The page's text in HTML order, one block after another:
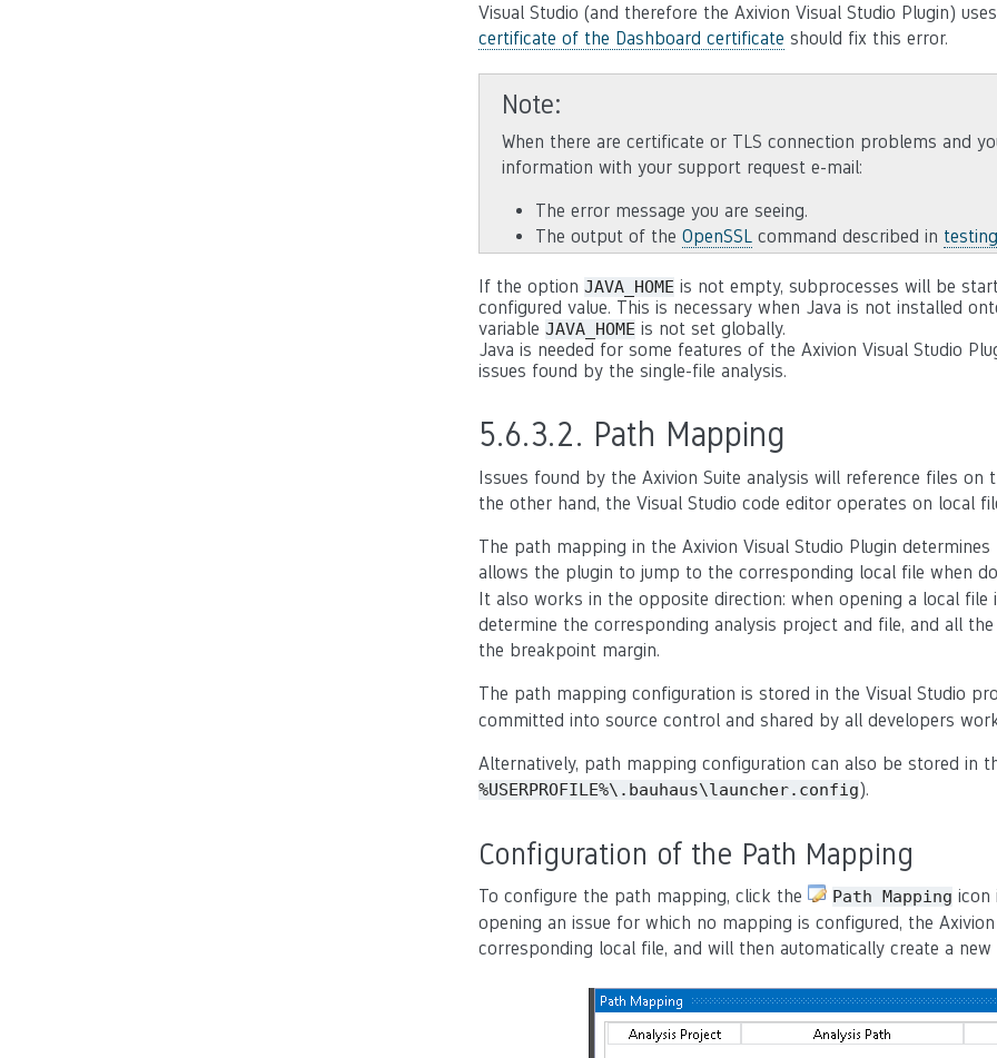
Visual Studio (and therefore the Axivion Visual Studio Plugin)
certificate of the Dashboard certificate should fix this error.
Note
When there are certificate or TLS connection problems and
information with your support request e-mail:
The error message you are seeing.
The output of the OpenSSL command described in
If the option JAVA_HOME is not empty, subprocesses will be
configured value. This is necessary when Java is not installed
variable JAVA_HOME is not set globally.
Java is needed for some features of the Axivion Visual Studio
issues found by the single-file analysis.
5.6.3.2. Path Mapping
Issues found by the Axivion Suite analysis will reference files
the other hand, the Visual Studio code editor operates on local
The path mapping in the Axivion Visual Studio Plugin
allows the plugin to jump to the corresponding local file when
It also works in the opposite direction: when opening a local
determine the corresponding analysis project and file, and all
the breakpoint margin.
The path mapping configuration is stored in the Visual Studio
committed into source control and shared by all developers
Alternatively, path mapping configuration can also be stored in
%USERPROFILE%\.bauhaus\launcher.config).
Configuration of the Path Mapping
To configure the path mapping, click the Path Mapping icon
opening an issue for which no mapping is configured, the
corresponding local file, and will then automatically create a